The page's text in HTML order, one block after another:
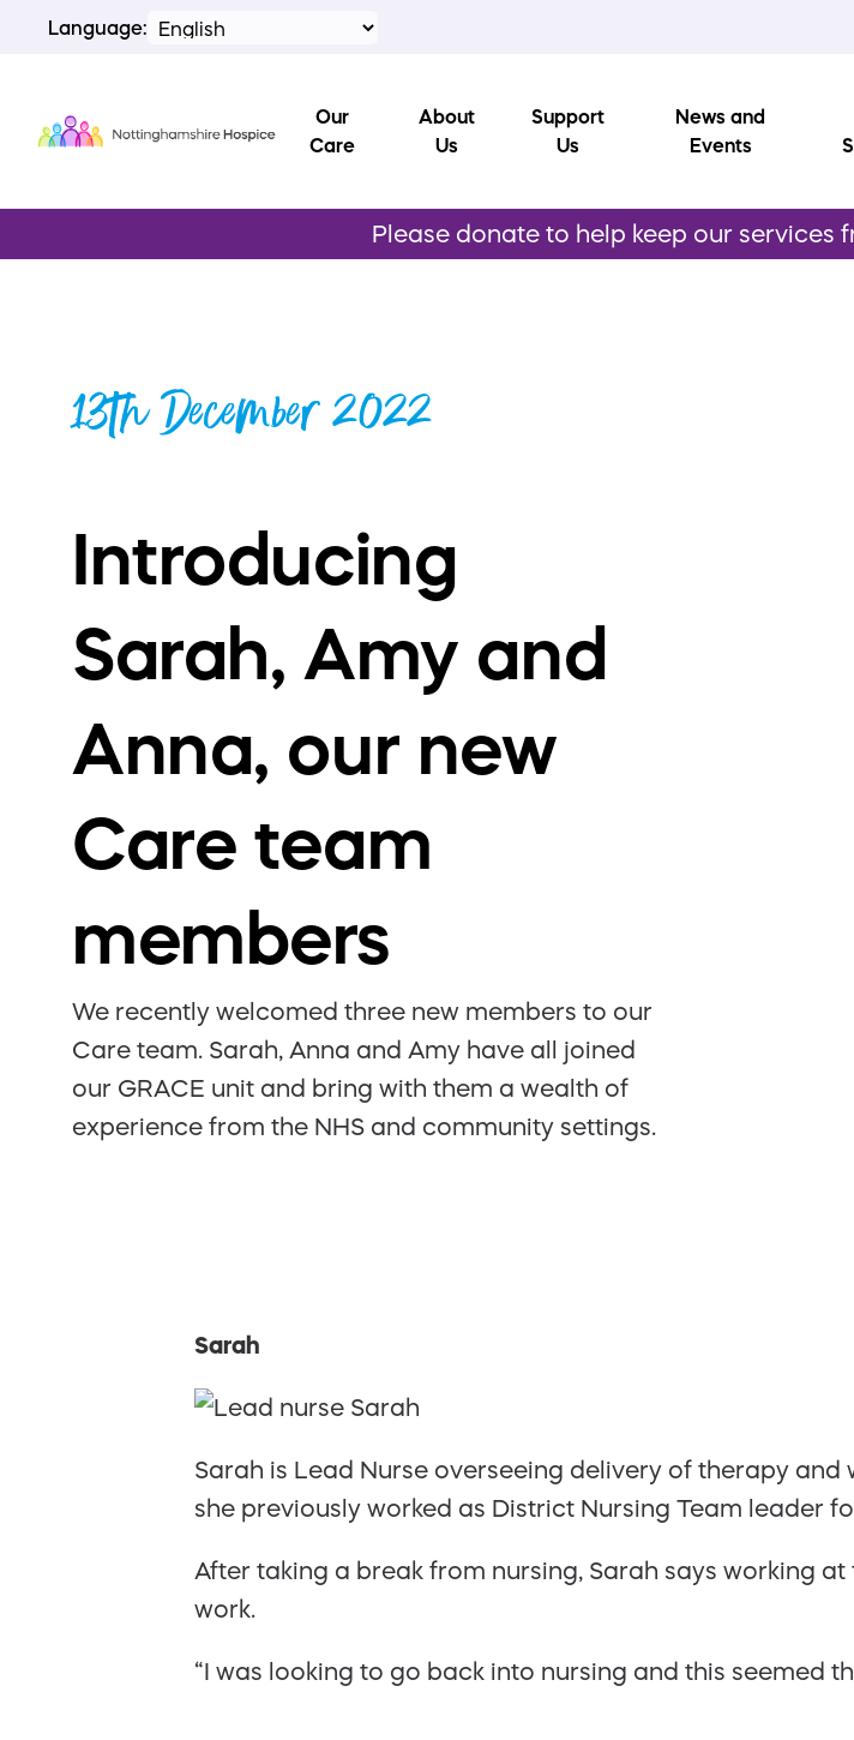
Language:
Our
Care
About
Us
Support
Us
News and
Events
Please donate to help keep our services
13th December 2022
Introducing
Sarah, Amy and
Anna, our new
Care team
members
We recently welcomed three new members to our
Care team. Sarah, Anna and Amy have all joined
our GRACE unit and bring with them a wealth of
experience from the NHS and community settings.
Sarah
Sarah is Lead Nurse overseeing delivery of therapy
she previously worked as District Nursing Team leader
After taking a break from nursing, Sarah says working
work.
“I was looking to go back into nursing and this seemed